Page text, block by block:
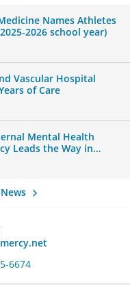
Names Athletes
2026 school year)
Vascular Hospital
of Care
Mental Health
Leads the Way in
6674